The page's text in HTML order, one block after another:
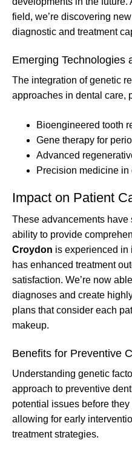
field, we’re discovering
diagnostic and treatment
Emerging Technologies
The integration of genetic
approaches in dental care,
Bioengineered tooth
Gene therapy for
Advanced
Precision medicine in
Impact on Patient
These advancements
ability to provide
Croydon is experienced in
has enhanced treatment
satisfaction. We’re now
diagnoses and create
plans that consider each
makeup.
Benefits for Preventive
Understanding genetic
approach to preventive
potential issues before
allowing for early
treatment strategies.